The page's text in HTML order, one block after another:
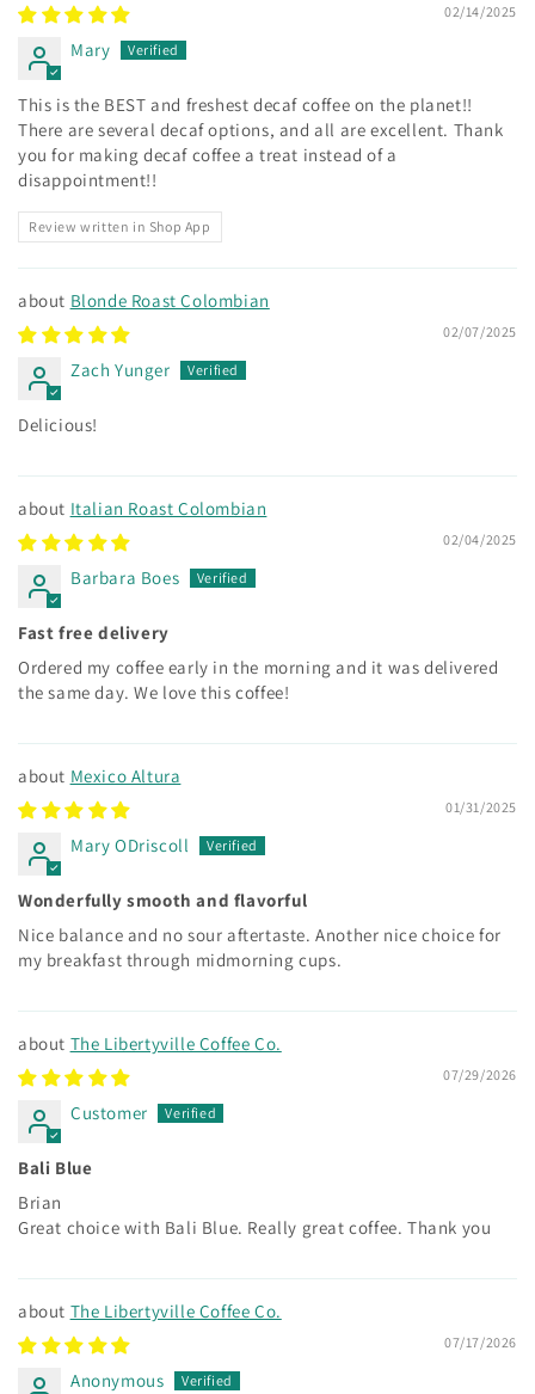
02/14/2025
Mary
This is the BEST and freshest decaf coffee on the planet!!
There are several decaf options, and all are excellent. Thank
you for making decaf coffee a treat instead of a
disappointment!!
Review written in Shop App
Blonde Roast Colombian
02/07/2025
Zach Yunger
Delicious!
Italian Roast Colombian
02/04/2025
Barbara Boes
Fast free delivery
Ordered my coffee early in the morning and it was delivered
the same day. We love this coffee!
Mexico Altura
01/31/2025
Mary ODriscoll
Wonderfully smooth and flavorful
Nice balance and no sour aftertaste. Another nice choice for
my breakfast through midmorning cups.
The Libertyville Coffee Co.
07/29/2026
Customer
Bali Blue
Brian
Great choice with Bali Blue. Really great coffee. Thank you
The Libertyville Coffee Co.
07/17/2026
Anonymous